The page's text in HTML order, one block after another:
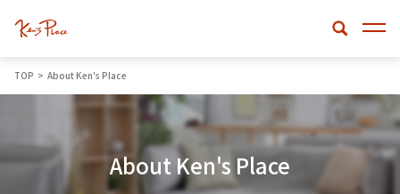
TOP About Ken's Place
About Ken's Place